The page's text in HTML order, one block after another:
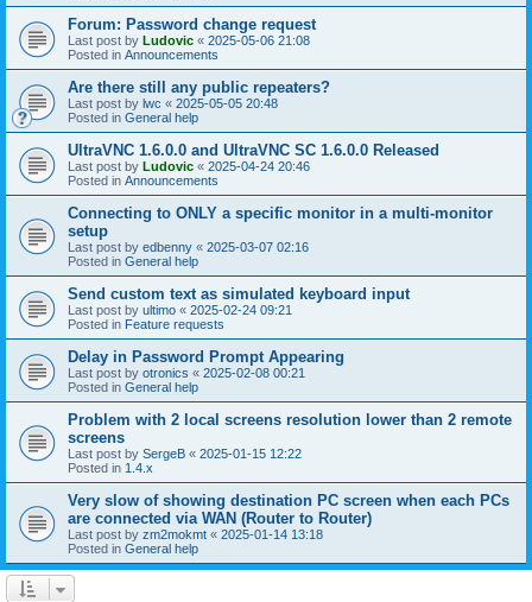
Forum: Password change request
Last post by Ludovic « 2025-05-06 21:08
Posted in Announcements
Are there still any public repeaters?
Last post by lwc « 2025-05-05 20:48
Posted in General help
UltraVNC 1.6.0.0 and UltraVNC SC 1.6.0.0 Released
Last post by Ludovic « 2025-04-24 20:46
Posted in Announcements
Connecting to ONLY a specific monitor in a multi-monitor
setup
Last post by edbenny « 2025-03-07 02:16
Posted in General help
Send custom text as simulated keyboard input
Last post by ultimo « 2025-02-24 09:21
Posted in Feature requests
Delay in Password Prompt Appearing
Last post by otronics « 2025-02-08 00:21
Posted in General help
Problem with 2 local screens resolution lower than 2 remote
screens
Last post by SergeB « 2025-01-15 12:22
Posted in 1.4.x
Very slow of showing destination PC screen when each PCs
are connected via WAN (Router to Router)
Last post by zm2mokmt « 2025-01-14 13:18
Posted in General help